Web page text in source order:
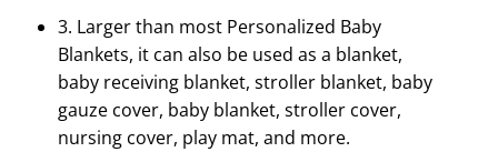
3. Larger than most Personalized Baby
Blankets, it can also be used as a blanket,
baby receiving blanket, stroller blanket, baby
gauze cover, baby blanket, stroller cover,
nursing cover, play mat, and more.